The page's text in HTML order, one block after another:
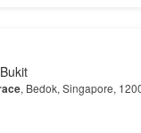
, Bedok, Singapore,